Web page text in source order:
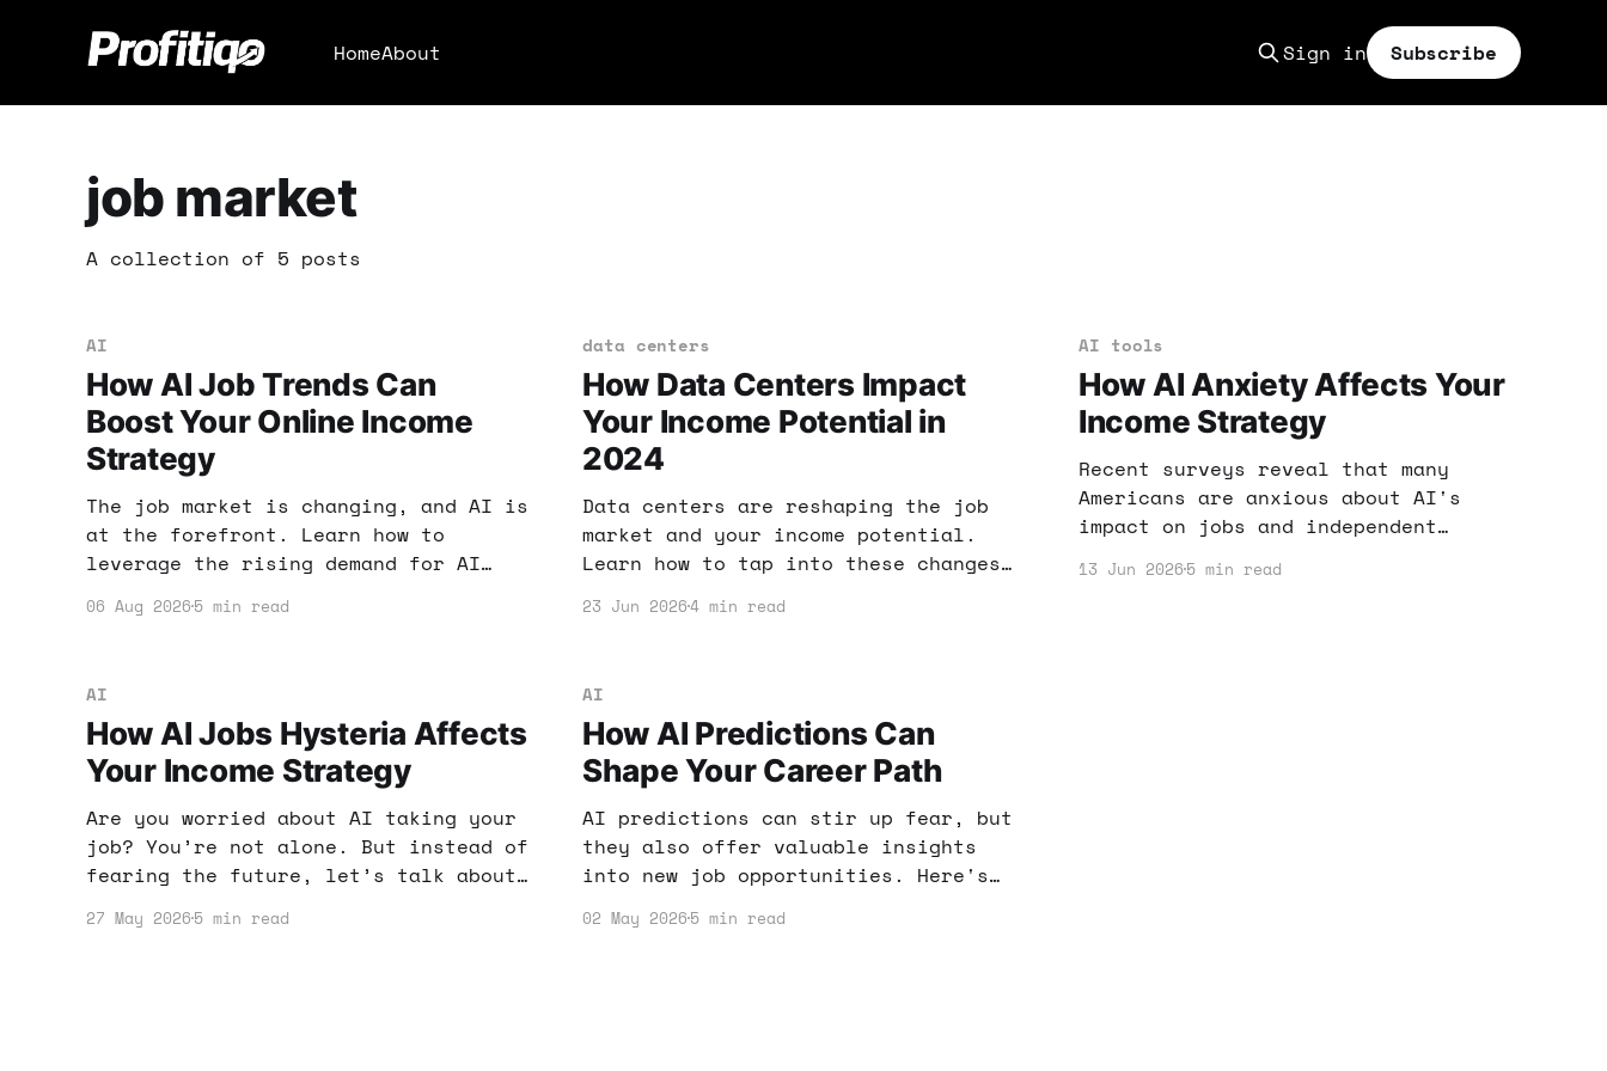
HomeAbout Sign in Subscribe
job market
A collection of 5 posts
AI
How AI Job Trends Can
Boost Your Online Income
Strategy
The job market is changing, and AI is
at the forefront. Learn how to
leverage the rising demand for AI
and enhance your earning potential.
06 Aug 2026 5 min read
data centers
How Data Centers Impact
Your Income Potential in
2024
Data centers are reshaping the job
market and your income potential.
Learn how to tap into these changes
success.
23 Jun 20264 min read
AI tools
How AI Anxiety Affects Your
Income Strategy
Recent surveys reveal that many
Americans are anxious about AI's
impact on jobs and independent
how you can turn that anxiety into a
13 Jun 20265 min read
AI
How AI Jobs Hysteria Affects
Your Income Strategy
Are you worried about AI taking your
job? You’re not alone. But instead of
fearing the future, let’s talk about
your income strategy and stay ahead.
27 May 2026 5 min read
AI
How AI Predictions Can
Shape Your Career Path
AI predictions can stir up fear, but
they also offer valuable insights
into new job opportunities. Here's
landscape and make the most of AI in
02 May 20265 min read